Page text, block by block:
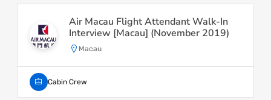
Air Macau Flight Attendant Walk-In
Interview [Macau] (November 2019)
Macau
Cabin Crew